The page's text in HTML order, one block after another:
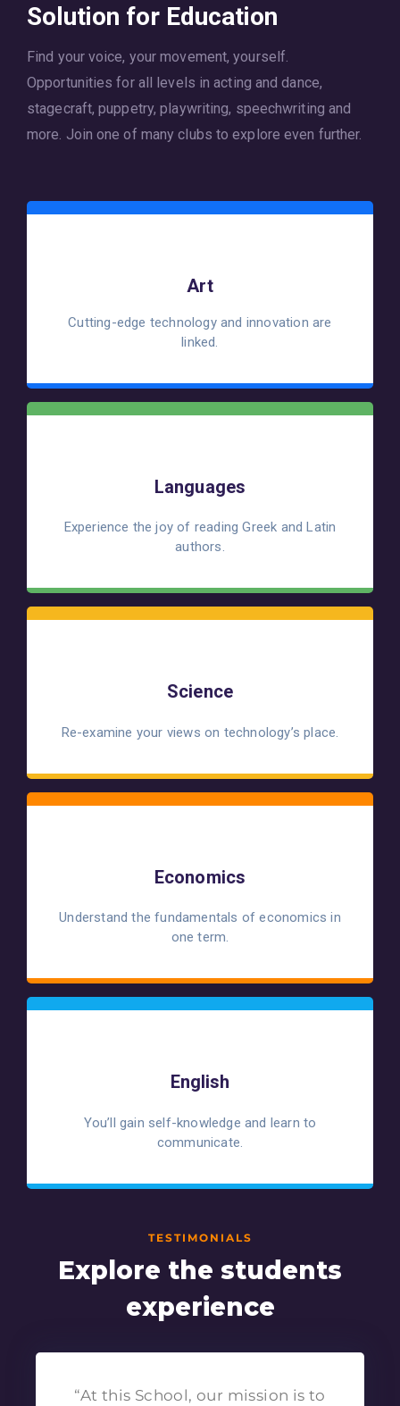
Solution for Education
Find your voice, your movement, yourself.
Opportunities for all levels in acting and dance,
stagecraft, puppetry, playwriting, speechwriting and
more. Join one of many clubs to explore even further.
Art
Cutting-edge technology and innovation are
linked.
Languages
Experience the joy of reading Greek and Latin
authors.
Science
Re-examine your views on technology’s place.
Economics
Understand the fundamentals of economics in
one term.
English
You’ll gain self-knowledge and learn to
communicate.
TESTIMONIALS
Explore the students
experience
“At this School, our mission is to